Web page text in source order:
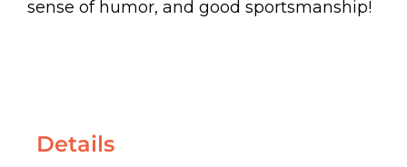
sense of humor, and good sportsmanship!
Details